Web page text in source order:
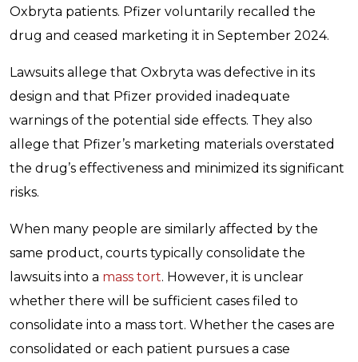
Oxbryta patients. Pfizer voluntarily recalled the
drug and ceased marketing it in September 2024.
Lawsuits allege that Oxbryta was defective in its
design and that Pfizer provided inadequate
warnings of the potential side effects. They also
allege that Pfizer’s marketing materials overstated
the drug’s effectiveness and minimized its significant
risks.
When many people are similarly affected by the
same product, courts typically consolidate the
lawsuits into a mass tort. However, it is unclear
whether there will be sufficient cases filed to
consolidate into a mass tort. Whether the cases are
consolidated or each patient pursues a case